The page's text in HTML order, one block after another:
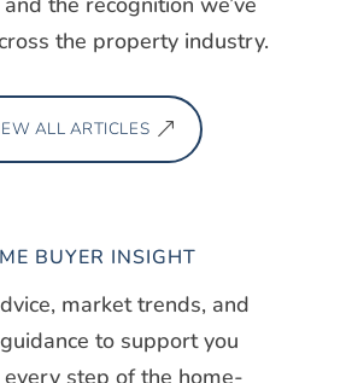
the property industry.
ALL ARTICLES
BUYER INSIGHT
market trends, and
to support you
step of the home-